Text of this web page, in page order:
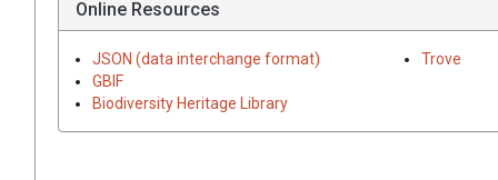
Online Resources
JSON (data interchange format)
GBIF
Biodiversity Heritage Library
Trove